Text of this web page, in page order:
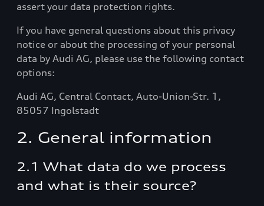
assert your data protection rights.
If you have general questions about this privacy
notice or about the processing of your personal
data by Audi AG, please use the following contact
options:
Audi AG, Central Contact, Auto-Union-Str. 1,
85057 Ingolstadt
2. General information
2.1 What data do we process
and what is their source?